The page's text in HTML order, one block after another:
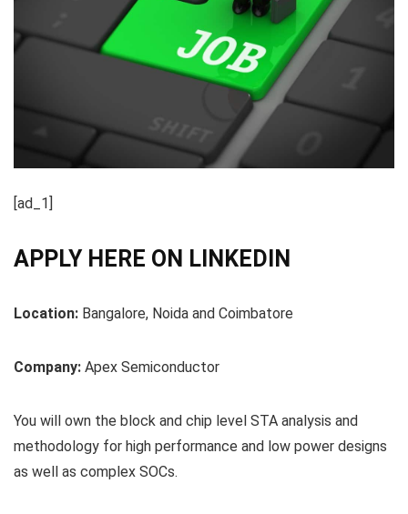
[ad_1]
APPLY HERE ON LINKEDIN
Location: Bangalore, Noida and Coimbatore
Company: Apex Semiconductor
You will own the block and chip level STA analysis and
methodology for high performance and low power designs
as well as complex SOCs.